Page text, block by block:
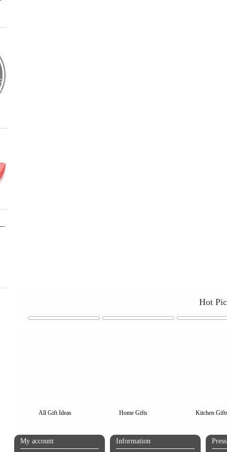
Hot
All Gift Ideas Home Gifts Kitchen
My account Information